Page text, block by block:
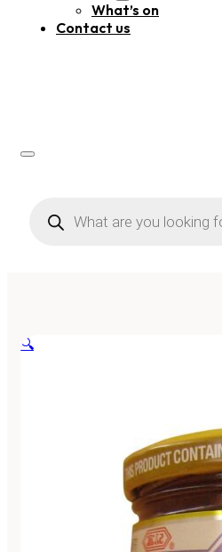
What’s on
Contact us
search
🔍